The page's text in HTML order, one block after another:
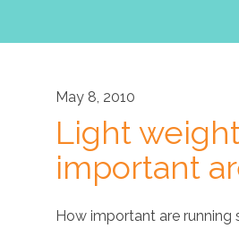
May 8, 2010
Light
important
How important are